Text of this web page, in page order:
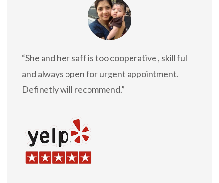
“She and her saff is too cooperative , skill ful
and always open for urgent appointment.
Definetly will recommend.”